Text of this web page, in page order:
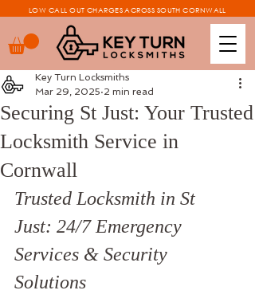
LOW CALL OUT CHARGES ACROSS SOUTH CORNWALL
Securing St Just: Your Trusted
Locksmith Service in
Cornwall
Key Turn Locksmiths
Mar 29, 2025 2 min read
Trusted Locksmith in St
Just: 24/7 Emergency
Services & Security
Solutions